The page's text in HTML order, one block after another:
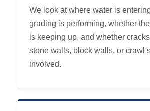
We look at where water is
grading is performing, whether
is keeping up, and whether
stone walls, block walls, or crawl
involved.